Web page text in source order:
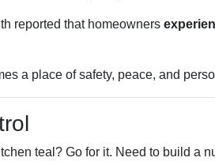
reported that homeowners
a place of safety, peace, and
teal? Go for it. Need to build a